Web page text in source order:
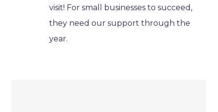
visit! For small businesses to succeed,
they need our support through the
year.